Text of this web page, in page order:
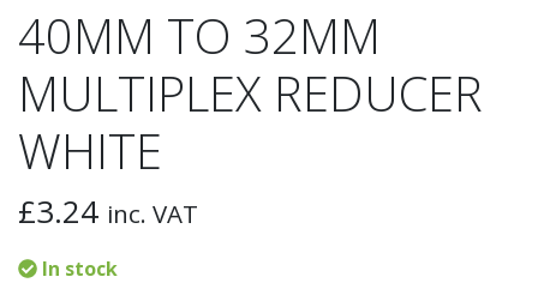
40MM TO 32MM
MULTIPLEX REDUCER
WHITE
£3.24 inc. VAT
In stock